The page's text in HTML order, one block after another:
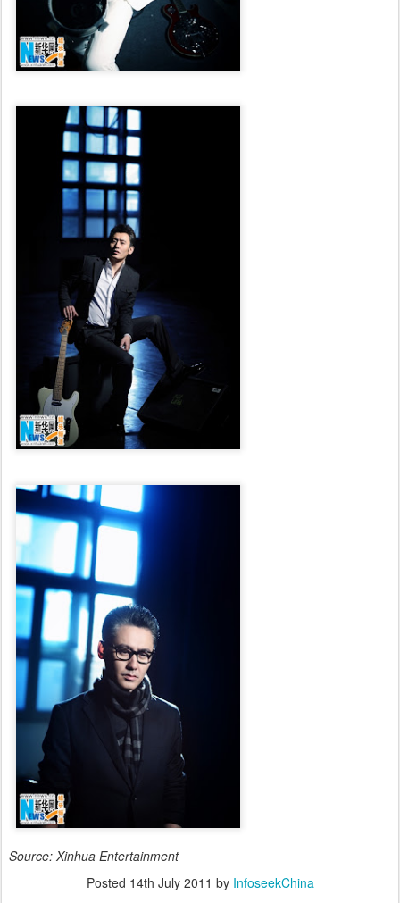
Source: Xinhua Entertainment
Posted 14th July 2011 by InfoseekChina